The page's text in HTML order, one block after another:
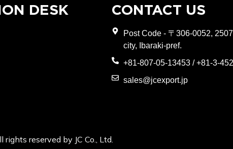
DESK CONTACT US
Post Code - 〒306-0052,
city, Ibaraki-pref.
+81-807-05-13453 / +81-3-
sales@jcexport.jp
reserved by JC Co., Ltd.